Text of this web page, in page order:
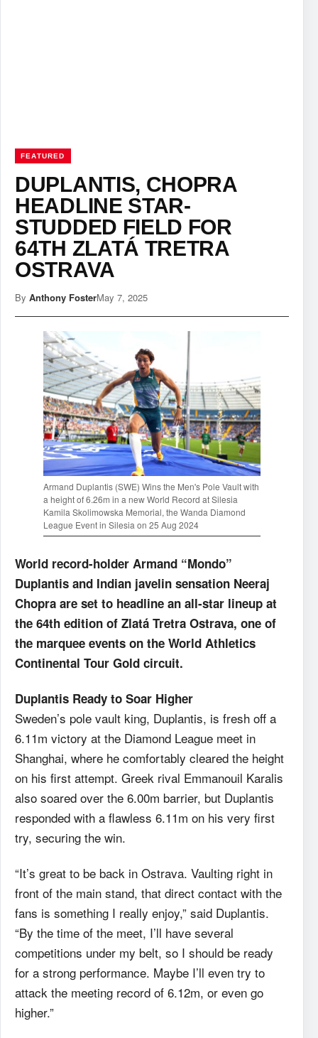
FEATURED
DUPLANTIS, CHOPRA
HEADLINE STAR-
STUDDED FIELD FOR
64TH ZLATÁ TRETRA
OSTRAVA
By Anthony FosterMay 7, 2025
Armand Duplantis (SWE) Wins the Men's Pole Vault with
a height of 6.26m in a new World Record at Silesia
Kamila Skolimowska Memorial, the Wanda Diamond
League Event in Silesia on 25 Aug 2024
World record-holder Armand “Mondo”
Duplantis and Indian javelin sensation Neeraj
Chopra are set to headline an all-star lineup at
the 64th edition of Zlatá Tretra Ostrava, one of
the marquee events on the World Athletics
Continental Tour Gold circuit.
Duplantis Ready to Soar Higher
Sweden’s pole vault king, Duplantis, is fresh off a
6.11m victory at the Diamond League meet in
Shanghai, where he comfortably cleared the height
on his first attempt. Greek rival Emmanouil Karalis
also soared over the 6.00m barrier, but Duplantis
responded with a flawless 6.11m on his very first
try, securing the win.
“It’s great to be back in Ostrava. Vaulting right in
front of the main stand, that direct contact with the
fans is something I really enjoy,” said Duplantis.
“By the time of the meet, I’ll have several
competitions under my belt, so I should be ready
for a strong performance. Maybe I’ll even try to
attack the meeting record of 6.12m, or even go
higher.”